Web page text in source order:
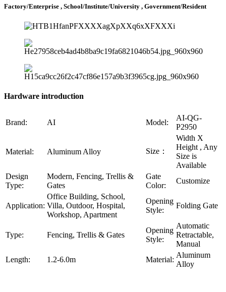
Factory/Enterprise , School/Institute/University , Government/Resident
Hardware introduction
Brand: AI Model:
AI-QG-
P2950
Material: Aluminum Alloy Size：
Width X
Height , Any
Size is
Available
Design
Type:
Modern, Fencing, Trellis &
Gates
Gate
Color:
Customize
Application:
Office Building, School,
Villa, Outdoor, Hospital,
Workshop, Apartment
Opening
Style:
Folding Gate
Type: Fencing, Trellis & Gates
Opening
Style:
Automatic
Retractable,
Manual
Length:
1.2-6.0m Material:
Aluminum
Alloy